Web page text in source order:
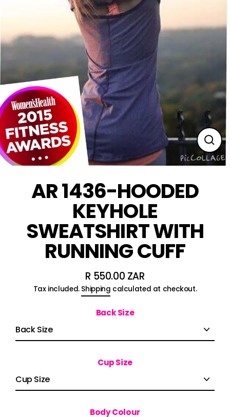
AR 1436-HOODED
KEYHOLE
SWEATSHIRT WITH
RUNNING CUFF
Regular
price
R 550.00 ZAR
Tax included. Shipping calculated at checkout.
Back Size
Cup Size
Body Colour